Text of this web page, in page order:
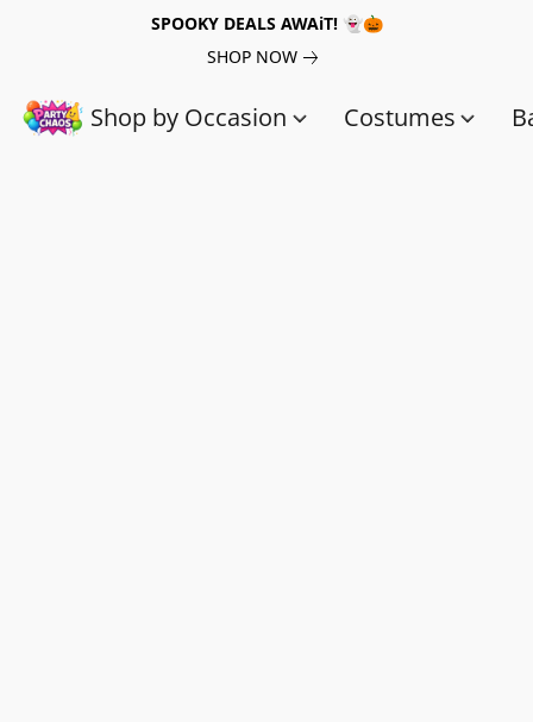
SPOOKY DEALS AWAiT! 👻🎃
SHOP NOW
Shop by Occasion Costumes